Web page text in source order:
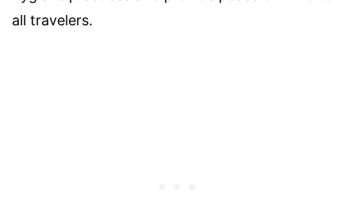
all travelers.